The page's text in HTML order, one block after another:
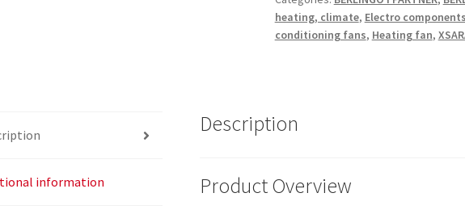
6441L3
644178
heating, climate, Electro components
conditioning fans, Heating fan,
information
Description
Product Overview